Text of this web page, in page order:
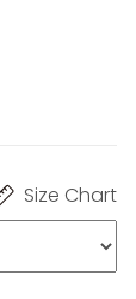
Size Chart